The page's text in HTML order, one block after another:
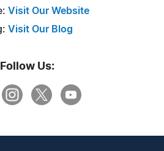
Visit Our Website
Visit Our Blog
Follow Us: